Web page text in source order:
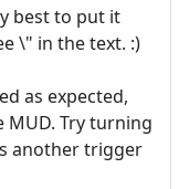
best to put it
\" in the text. :)
as expected,
Try turning
another trigger